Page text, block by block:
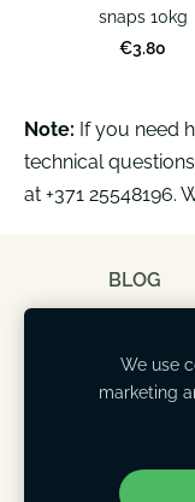
Note: If you need
technical
at +371 25548196.
snaps 10kg
€3.80
BLOG
We use
marketing